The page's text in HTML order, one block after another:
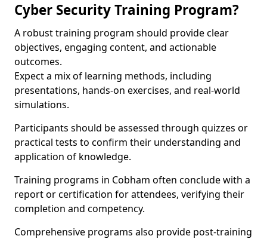
Cyber Security Training Program?
A robust training program should provide clear
objectives, engaging content, and actionable
outcomes.
Expect a mix of learning methods, including
presentations, hands-on exercises, and real-world
simulations.
Participants should be assessed through quizzes or
practical tests to confirm their understanding and
application of knowledge.
Training programs in Cobham often conclude with a
report or certification for attendees, verifying their
completion and competency.
Comprehensive programs also provide post-training